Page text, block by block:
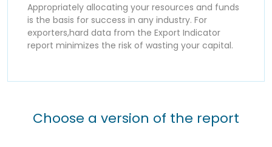
Appropriately allocating your resources and funds
is the basis for success in any industry. For
exporters,hard data from the Export Indicator
report minimizes the risk of wasting your capital.
Choose a version of the report